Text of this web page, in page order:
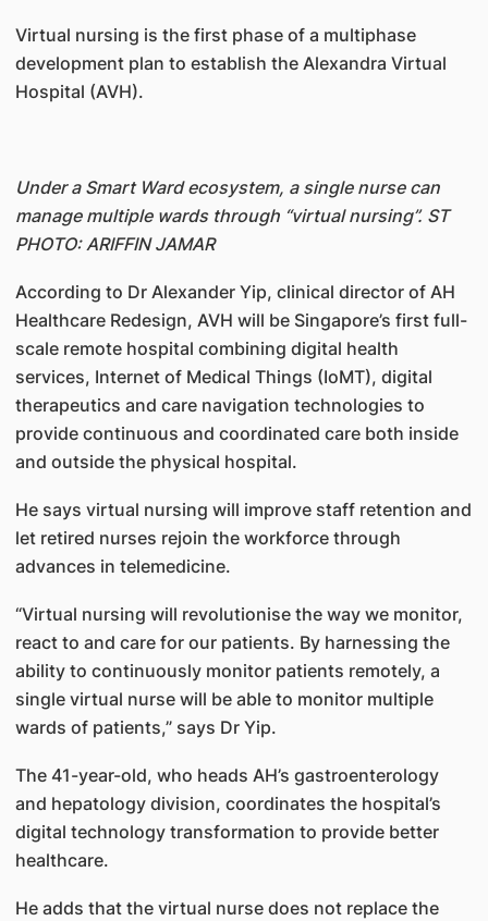
Virtual nursing is the first phase of a multiphase
development plan to establish the Alexandra Virtual
Hospital (AVH).
Under a Smart Ward ecosystem, a single nurse can
manage multiple wards through “virtual nursing”. ST
PHOTO: ARIFFIN JAMAR
According to Dr Alexander Yip, clinical director of AH
Healthcare Redesign, AVH will be Singapore’s first full-
scale remote hospital combining digital health
services, Internet of Medical Things (IoMT), digital
therapeutics and care navigation technologies to
provide continuous and coordinated care both inside
and outside the physical hospital.
He says virtual nursing will improve staff retention and
let retired nurses rejoin the workforce through
advances in telemedicine.
“Virtual nursing will revolutionise the way we monitor,
react to and care for our patients. By harnessing the
ability to continuously monitor patients remotely, a
single virtual nurse will be able to monitor multiple
wards of patients,” says Dr Yip.
The 41-year-old, who heads AH’s gastroenterology
and hepatology division, coordinates the hospital’s
digital technology transformation to provide better
healthcare.
He adds that the virtual nurse does not replace the